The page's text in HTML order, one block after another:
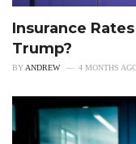
Insurance
Trump?
BYANDREW 4 MONTHS